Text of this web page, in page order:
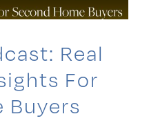
Real
For
Buyers